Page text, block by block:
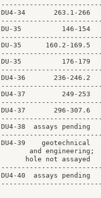
DU4-34       263.1-
DU-35          146-
DU-35      160.2-
DU-35          176-
DU4-36       236-
DU4-37         249-
DU4-37       296-
DU4-38  assays pending
DU4-39    geotechnical
       and engineering;
      hole not assayed
DU4-40  assays pending